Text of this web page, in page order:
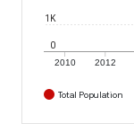
2010 2012
0
1K
Total Population